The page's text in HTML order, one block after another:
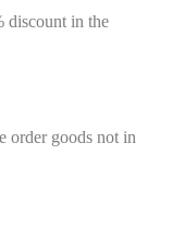
discount in the
order goods not in